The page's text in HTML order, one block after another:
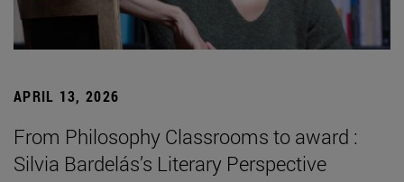
APRIL 13, 2026
From Philosophy Classrooms to award :
Silvia Bardelás’s Literary Perspective